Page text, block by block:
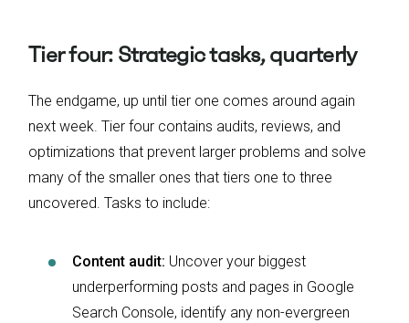
Tier four: Strategic tasks, quarterly
The endgame, up until tier one comes around again
next week. Tier four contains audits, reviews, and
optimizations that prevent larger problems and solve
many of the smaller ones that tiers one to three
uncovered. Tasks to include:
Content audit: Uncover your biggest
underperforming posts and pages in Google
Search Console, identify any non-evergreen